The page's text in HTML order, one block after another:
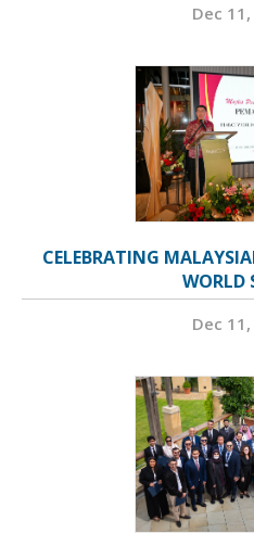
Dec
CELEBRATING
WORLD
Dec